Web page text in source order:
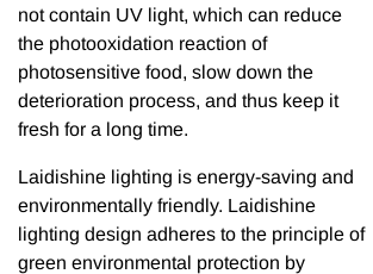
not contain UV light, which can reduce
the photooxidation reaction of
photosensitive food, slow down the
deterioration process, and thus keep it
fresh for a long time.
Laidishine lighting is energy-saving and
environmentally friendly. Laidishine
lighting design adheres to the principle of
green environmental protection by